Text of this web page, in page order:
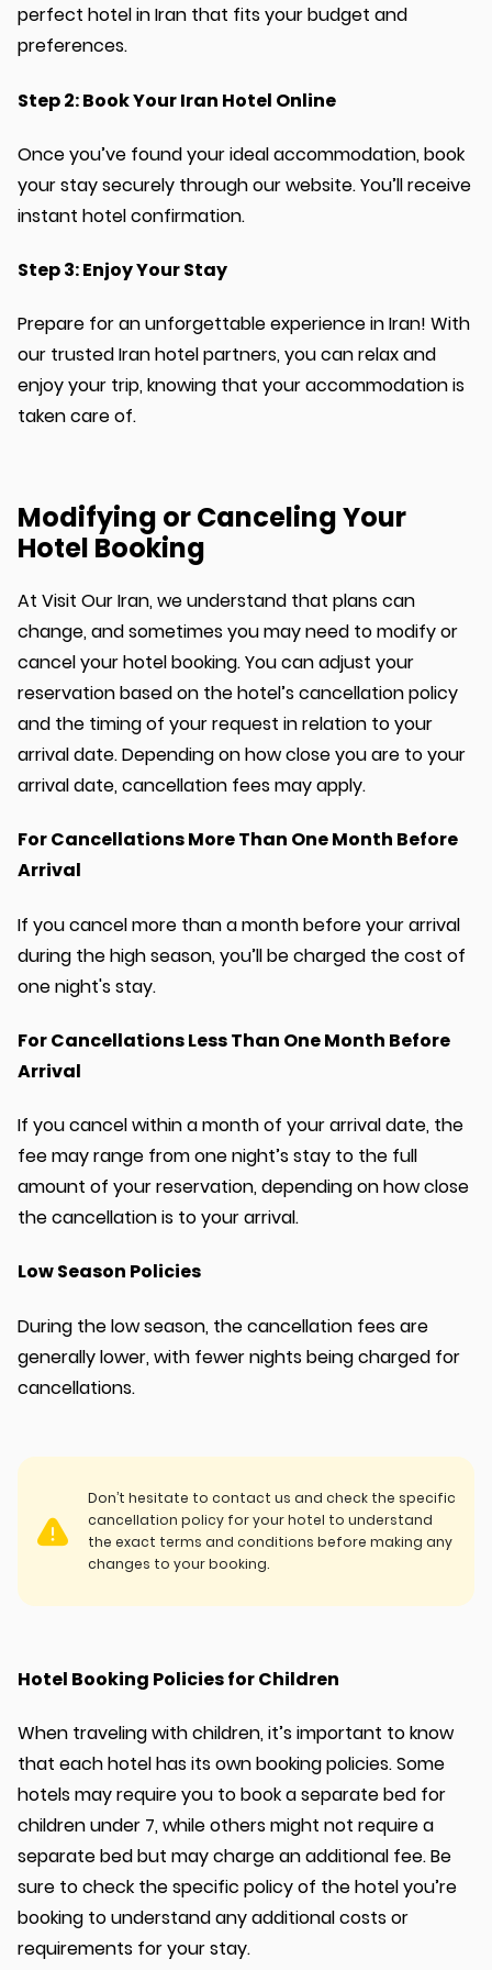
perfect hotel in Iran that fits your budget and
preferences.
Step 2: Book Your Iran Hotel Online
Once you’ve found your ideal accommodation, book
your stay securely through our website. You’ll receive
instant hotel confirmation.
Step 3: Enjoy Your Stay
Prepare for an unforgettable experience in Iran! With
our trusted Iran hotel partners, you can relax and
enjoy your trip, knowing that your accommodation is
taken care of.
Modifying or Canceling Your
Hotel Booking
At Visit Our Iran, we understand that plans can
change, and sometimes you may need to modify or
cancel your hotel booking. You can adjust your
reservation based on the hotel’s cancellation policy
and the timing of your request in relation to your
arrival date. Depending on how close you are to your
arrival date, cancellation fees may apply.
For Cancellations More Than One Month Before
Arrival
If you cancel more than a month before your arrival
during the high season, you’ll be charged the cost of
one night's stay.
For Cancellations Less Than One Month Before
Arrival
If you cancel within a month of your arrival date, the
fee may range from one night’s stay to the full
amount of your reservation, depending on how close
the cancellation is to your arrival.
Low Season Policies
During the low season, the cancellation fees are
generally lower, with fewer nights being charged for
cancellations.
Don’t hesitate to contact us and check the specific
cancellation policy for your hotel to understand
the exact terms and conditions before making any
changes to your booking.
Hotel Booking Policies for Children
When traveling with children, it’s important to know
that each hotel has its own booking policies. Some
hotels may require you to book a separate bed for
children under 7, while others might not require a
separate bed but may charge an additional fee. Be
sure to check the specific policy of the hotel you’re
booking to understand any additional costs or
requirements for your stay.